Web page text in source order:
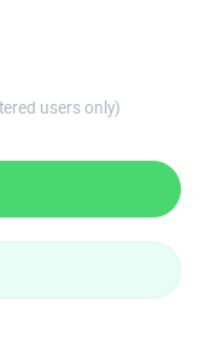
users only)